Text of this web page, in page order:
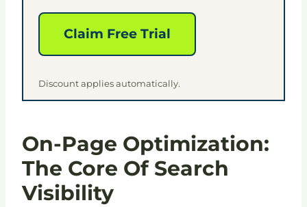
Claim Free Trial
Discount applies automatically.
On-Page Optimization:
The Core Of Search
Visibility